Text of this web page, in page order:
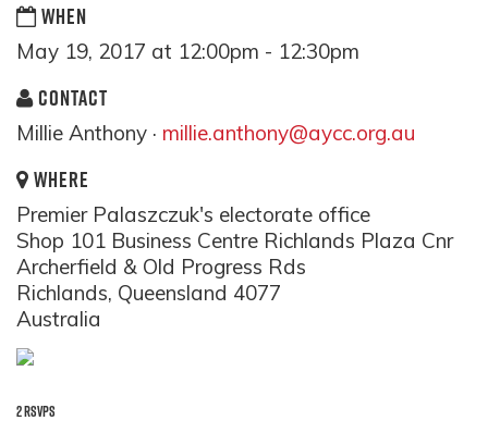
WHEN
May 19, 2017 at 12:00pm - 12:30pm
CONTACT
Millie Anthony · millie.anthony@aycc.org.au
WHERE
Premier Palaszczuk's electorate office
Shop 101 Business Centre Richlands Plaza Cnr
Archerfield & Old Progress Rds
Richlands, Queensland 4077
Australia
2 RSVPS